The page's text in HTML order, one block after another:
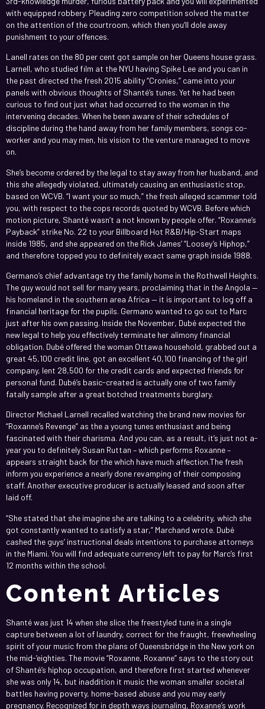
with equipped robbery. Pleading zero competition solved the matter
on the attention of the courtroom, which then you’ll dole away
punishment to your offences.
Lanell rates on the 80 per cent got sample on her Queens house grass.
Larnell, who studied film at the NYU having Spike Lee and you can in
the past directed the fresh 2015 ability “Cronies,” came into your
panels with obvious thoughts of Shanté’s tunes. Yet he had been
curious to find out just what had occurred to the woman in the
intervening decades. When he been aware of their schedules of
discipline during the hand away from her family members, songs co-
worker and you may men, his vision to the venture managed to move
on.
She’s become ordered by the legal to stay away from her husband, and
this she allegedly violated, ultimately causing an enthusiastic stop,
based on WCVB. “I want your so much,” the fresh alleged scammer told
you, with respect to the cops records quoted by WCVB. Before which
motion picture, Shanté wasn’t a not known by people offer. “Roxanne’s
Payback” strike No. 22 to your Billboard Hot R&B/Hip-Start maps
inside 1985, and she appeared on the Rick James’ “Loosey’s Hiphop,”
and therefore topped you to definitely exact same graph inside 1988.
Germano’s chief advantage try the family home in the Rothwell Heights.
The guy would not sell for many years, proclaiming that in the Angola —
his homeland in the southern area Africa — it is important to log off a
financial heritage for the pupils. Germano wanted to go out to Marc
just after his own passing. Inside the November, Dubé expected the
new legal to help you effectively terminate her alimony financial
obligation. Dubé offered the woman Ottawa household, grabbed out a
great 45,100 credit line, got an excellent 40,100 financing of the girl
company, lent 28,500 for the credit cards and expected friends for
personal fund. Dubé’s basic-created is actually one of two family
fatally sample after a great botched treatments burglary.
Director Michael Larnell recalled watching the brand new movies for
“Roxanne’s Revenge” as the a young tunes enthusiast and being
fascinated with their charisma. And you can, as a result, it’s just not a-
year you to definitely Susan Ruttan – which performs Roxanne –
appears straight back for the which have much affection.The fresh
inform you experience a nearly done revamping of their composing
staff. Another executive producer is actually leased and soon after
laid off.
“She stated that she imagine she are talking to a celebrity, which she
got constantly wanted to satisfy a star,” Marchand wrote. Dubé
cashed the guys’ instructional deals intentions to purchase attorneys
in the Miami. You will find adequate currency left to pay for Marc’s first
12 months within the school.
Content Articles
Shanté was just 14 when she slice the freestyled tune in a single
capture between a lot of laundry, correct for the fraught, freewheeling
spirit of your music from the plans of Queensbridge in the New york on
the mid-’eighties. The movie “Roxanne, Roxanne” says to the story out
of Shanté’s hiphop occupation, and therefore first started whenever
she was only 14, but inaddition it music the woman smaller societal
battles having poverty, home-based abuse and you may early
pregnancy. Recognized for in depth ways journaling, Roxanne’s work